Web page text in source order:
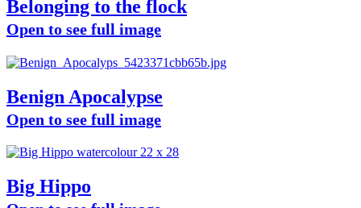
Belonging to the flock
Open to see full image
Benign Apocalypse
Open to see full image
Big Hippo